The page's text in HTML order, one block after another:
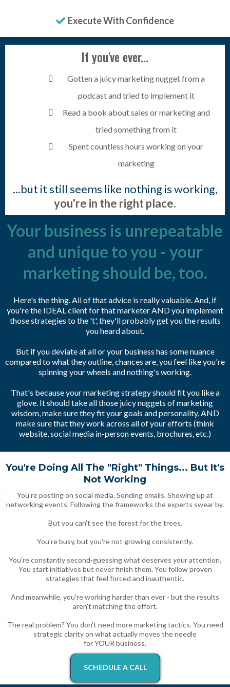
Execute With Confidence
If you've ever...
Gotten a juicy marketing nugget from a
podcast and tried to implement it
Read a book about sales or marketing and
tried something from it
Spent countless hours working on your
marketing
...but it still seems like nothing is working,
you're in the right place.
Your business is unrepeatable
and unique to you - your
marketing should be, too.
Here's the thing. All of that advice is really valuable. And, if
you're the IDEAL client for that marketer AND you implement
those strategies to the 't', they'll probably get you the results
you heard about.
But if you deviate at all or your business has some nuance
compared to what they outline, chances are, you feel like you're
spinning your wheels and nothing's working.
That's because your marketing strategy should fit you like a
glove. It should take all those juicy nuggets of marketing
wisdom, make sure they fit your goals and personality, AND
make sure that they work across all of your efforts (think
website, social media in-person events, brochures, etc.)
You're Doing All The "Right" Things... But It's
Not Working
You're posting on social media. Sending emails. Showing up at
networking events. Following the frameworks the experts swear by.
But you can't see the forest for the trees.
You're busy, but you're not growing consistently.
You're constantly second-guessing what deserves your attention.
You start initiatives but never finish them. You follow proven
strategies that feel forced and inauthentic.
And meanwhile, you're working harder than ever - but the results
aren't matching the effort.
The real problem? You don't need more marketing tactics. You need
strategic clarity on what actually moves the needle
for YOUR business.
SCHEDULE A CALL